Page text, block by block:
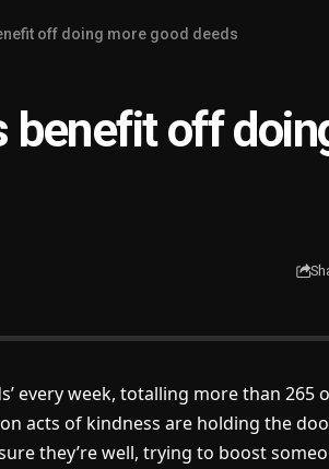
off doing more good deeds
benefit off
every week, totalling more than 265
acts of kindness are holding the
they’re well, trying to boost